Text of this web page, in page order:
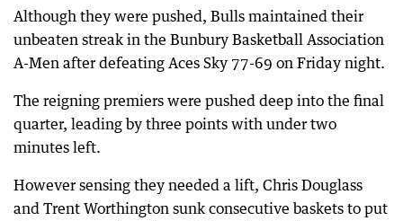
Although they were pushed, Bulls maintained their
unbeaten streak in the Bunbury Basketball Association
A-Men after defeating Aces Sky 77-69 on Friday night.
The reigning premiers were pushed deep into the final
quarter, leading by three points with under two
minutes left.
However sensing they needed a lift, Chris Douglass
and Trent Worthington sunk consecutive baskets to put